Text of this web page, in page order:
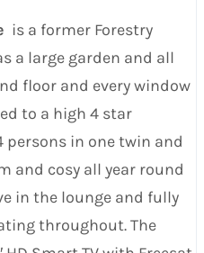
is a former Forestry
a large garden and all
floor and every window
to a high 4 star
persons in one twin and
and cosy all year round
in the lounge and fully
throughout. The